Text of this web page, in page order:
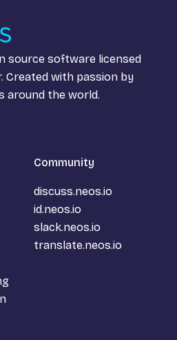
source software licensed
Created with passion by
around the world.
Community
discuss.neos.io
id.neos.io
slack.neos.io
translate.neos.io